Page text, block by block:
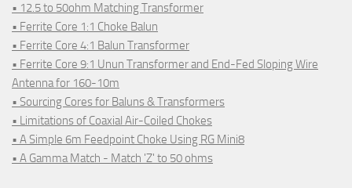
• 12.5 to 50ohm Matching Transformer
• Ferrite Core 1:1 Choke Balun
• Ferrite Core 4:1 Balun Transformer
• Ferrite Core 9:1 Unun Transformer and End-Fed Sloping Wire
Antenna for 160-10m
• Sourcing Cores for Baluns & Transformers
• Limitations of Coaxial Air-Coiled Chokes
• A Simple 6m Feedpoint Choke Using RG Mini8
• A Gamma Match - Match 'Z' to 50 ohms